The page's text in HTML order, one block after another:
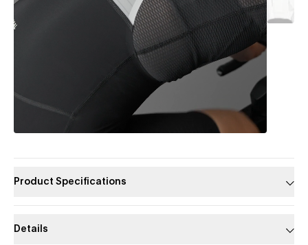
Product Specifications
Details